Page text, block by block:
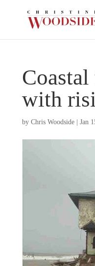
with
by Chris Woodside| Jan